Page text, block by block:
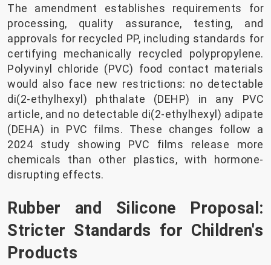
The amendment establishes requirements for
processing, quality assurance, testing, and
approvals for recycled PP, including standards for
certifying mechanically recycled polypropylene.
Polyvinyl chloride (PVC) food contact materials
would also face new restrictions: no detectable
di(2-ethylhexyl) phthalate (DEHP) in any PVC
article, and no detectable di(2-ethylhexyl) adipate
(DEHA) in PVC films. These changes follow a
2024 study showing PVC films release more
chemicals than other plastics, with hormone-
disrupting effects.
Rubber and Silicone Proposal:
Stricter Standards for Children's
Products